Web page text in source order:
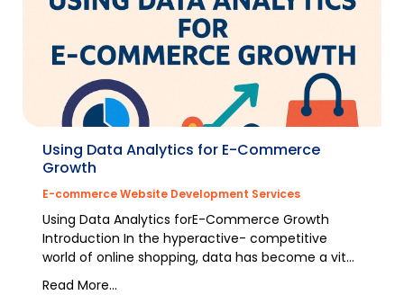
Using Data Analytics for E-Commerce
Growth
E-commerce Website Development Services
Using Data Analytics forE-Commerce Growth
Introduction In the hyperactive- competitive
world of online shopping, data has become a vital
energy for...
Read More...